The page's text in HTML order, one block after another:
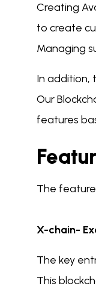
Creating
to create
Managing
In addition,
Our
features
The
X-chain-
The key
This